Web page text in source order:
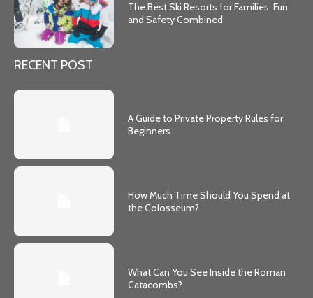
The Best Ski Resorts for Families: Fun
and Safety Combined
RECENT POST
A Guide to Private Property Rules for
Beginners
How Much Time Should You Spend at
the Colosseum?
What Can You See Inside the Roman
Catacombs?